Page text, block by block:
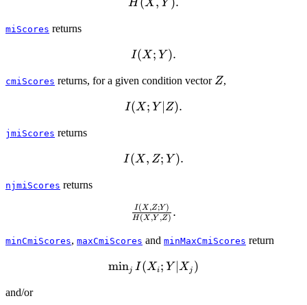
H X Y
miScores returns
I(X;Y).
I(X; Y ).
cmiScores returns, for a given condition vector Z
Z,
I(X;Y|Z).
I(X; Y Z).
jmiScores returns
I(X,Z;Y).
I (X, Z; Y ).
njmiScores returns
\frac{I(X,Z;Y)}
{H(X,Y,Z)}.
H(X,Y ,Z)
I(X ,Z;Y ) .
minCmiScores, maxCmiScores and minMaxCmiScores return
\min_j
minj I (Xi; Y ∣Xj )
and/or